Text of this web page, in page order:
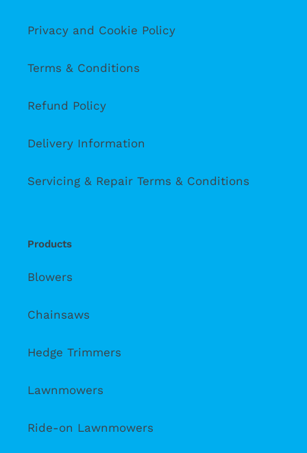
Privacy and Cookie Policy
Terms & Conditions
Refund Policy
Delivery Information
Servicing & Repair Terms & Conditions
Products
Blowers
Chainsaws
Hedge Trimmers
Lawnmowers
Ride-on Lawnmowers